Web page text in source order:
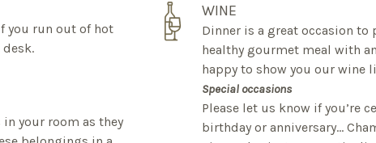
you run out of hot
your room as they
WINE
Dinner is a great occasion to
healthy gourmet meal with
happy to show you our wine
Special occasions
Please let us know if you’re
birthday or anniversary…